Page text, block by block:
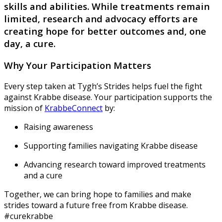
skills and abilities. While treatments remain
limited, research and advocacy efforts are
creating hope for better outcomes and, one
day, a cure.
Why Your Participation Matters
Every step taken at Tygh’s Strides helps fuel the fight
against Krabbe disease. Your participation supports the
mission of KrabbeConnect by:
Raising awareness
Supporting families navigating Krabbe disease
Advancing research toward improved treatments
and a cure
Together, we can bring hope to families and make
strides toward a future free from Krabbe disease.
#curekrabbe